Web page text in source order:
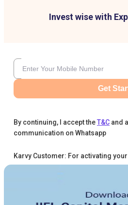
Invest wise with
Get
By continuing, I accept theT&C and
communication on Whatsapp
Karvy Customer: For activating